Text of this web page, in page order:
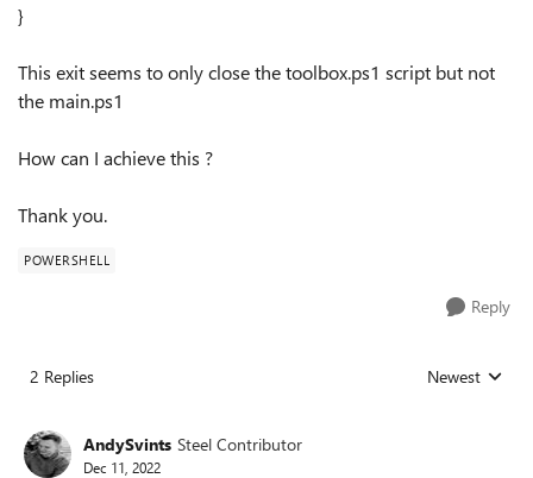
}
This exit seems to only close the toolbox.ps1 script but not
the main.ps1
How can I achieve this ?
Thank you.
POWERSHELL
Reply
2 Replies Replies sorted
Newest
AndySvints Steel Contributor
Dec 11, 2022